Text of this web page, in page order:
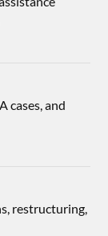
cases, and
restructuring,